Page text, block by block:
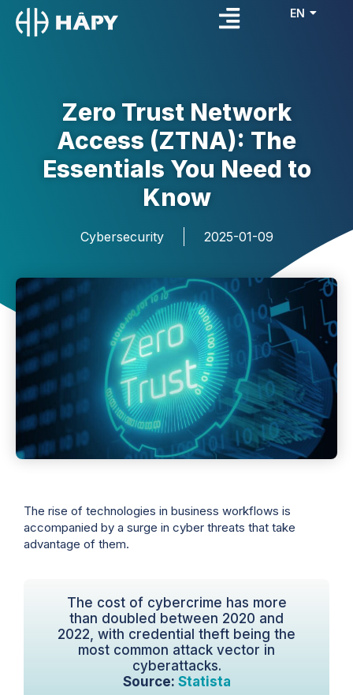
EN
FR
Zero Trust Network
Access (ZTNA): The
Essentials You Need to
Know
Cybersecurity 2025-01-09
The rise of technologies in business workflows is
accompanied by a surge in cyber threats that take
advantage of them.
The cost of cybercrime has more
than doubled between 2020 and
2022, with credential theft being the
most common attack vector in
cyberattacks.
Source: Statista